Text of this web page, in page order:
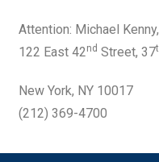
Attention: Michael
122 East 42nd Street, 37
New York, NY 10017
(212) 369-4700